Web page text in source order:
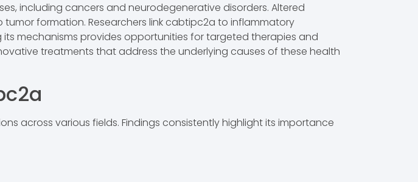
including cancers and neurodegenerative disorders. Altered
formation. Researchers link cabtipc2a to inflammatory
mechanisms provides opportunities for targeted therapies and
treatments that address the underlying causes of these health
across various fields. Findings consistently highlight its importance